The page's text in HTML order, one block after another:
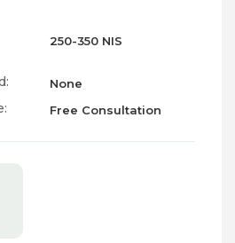
250-350 NIS
None
Free Consultation